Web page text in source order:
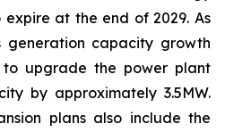
expire at the end of 2029. As
generation capacity growth
upgrade the power plant
by approximately 3.5MW.
plans also include the